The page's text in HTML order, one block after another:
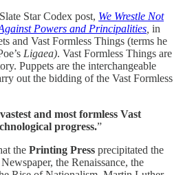
Star Codex post, We Wrestle Not
Powers and Principalities in
and Vast Formless Things (terms he
Ligaea). Vast Formless Things are
Puppets are the interchangeable
out the bidding of the Vast Formless
and most formless Vast
progress.”
the Printing Press precipitated the
the Renaissance, the